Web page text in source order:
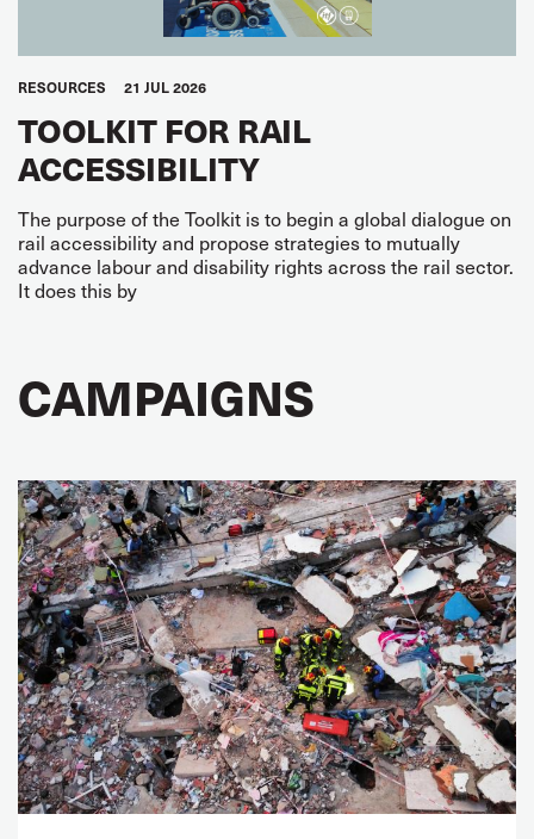
RESOURCES 21 JUL 2026
TOOLKIT FOR RAIL
ACCESSIBILITY
The purpose of the Toolkit is to begin a global dialogue on
rail accessibility and propose strategies to mutually
advance labour and disability rights across the rail sector.
It does this by
CAMPAIGNS